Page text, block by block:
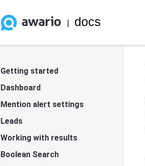
docs
Getting started
Dashboard
Mention alert settings
Leads
Working with results
Boolean Search